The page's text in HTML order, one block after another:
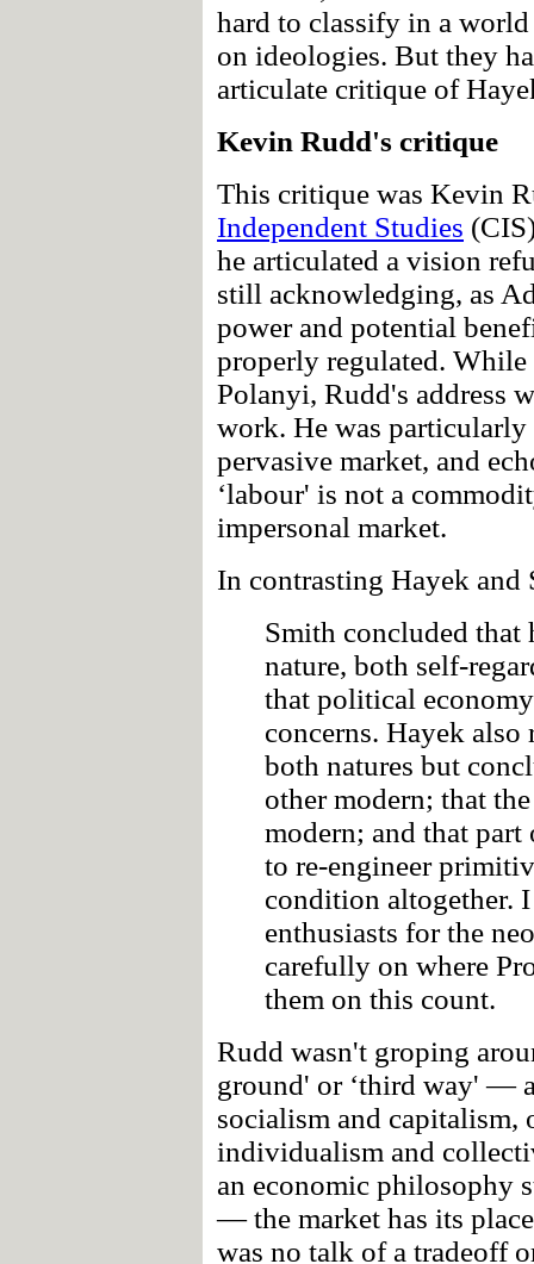
hard to classify in a
on ideologies. But they
articulate critique of
Kevin Rudd's critique
This critique was Kevin
Independent Studies
he articulated a vision
still acknowledging, as
power and potential
properly regulated.
Polanyi, Rudd's address
work. He was
pervasive market, and
‘labour' is not a
impersonal market.
In contrasting Hayek and
Smith concluded that
nature, both self-
that political
concerns. Hayek also
both natures but
other modern; that
modern; and that
to re-engineer
condition altogether.
enthusiasts for the
carefully on where
them on this count.
Rudd wasn't groping
ground' or ‘third way' —
socialism and capitalism,
individualism and
an economic philosophy
— the market has its
was no talk of a tradeoff